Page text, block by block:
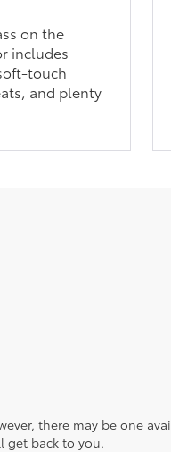
on the
includes
touch
and plenty
there may be one
get back to you.